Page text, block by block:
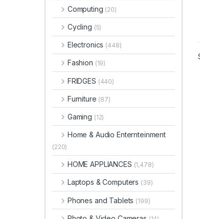
Computing (20)
Cycling (5)
Electronics (448)
Fashion (19)
FRIDGES (440)
Furniture (87)
Gaming (12)
Home & Audio Enternteinment
(220)
HOME APPLIANCES (1,478)
Laptops & Computers (39)
Phones and Tablets (199)